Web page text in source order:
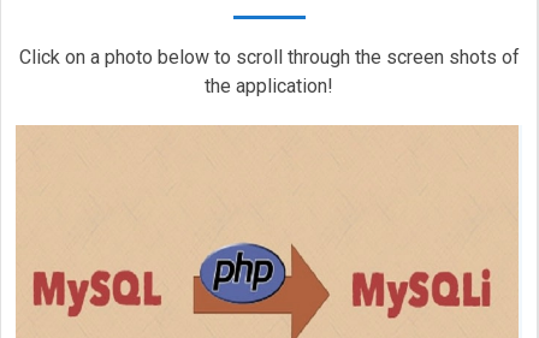
mysqli_connect
		return $
mysqli_connect;
}
function mysql_select_db(
	{
$mysqli_select_db =
Click on a photo below to scroll through the screen shots of
the application!